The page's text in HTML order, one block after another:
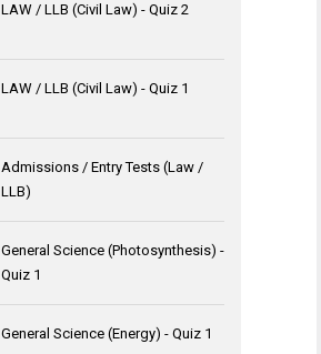
LAW / LLB (Civil Law) - Quiz 2
LAW / LLB (Civil Law) - Quiz 1
Admissions / Entry Tests (Law /
LLB)
General Science (Photosynthesis) -
Quiz 1
General Science (Energy) - Quiz 1